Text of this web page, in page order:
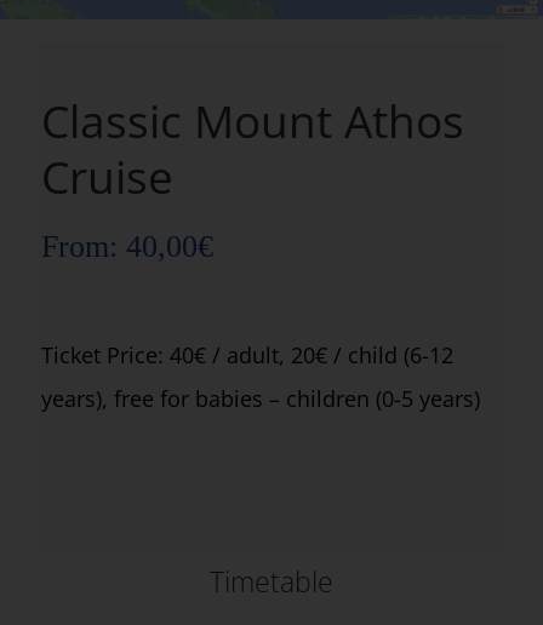
Classic Mount Athos
Cruise
From: 40,00€
Ticket Price: 40€ / adult, 20€ / child (6-12
years), free for babies – children (0-5 years)
Timetable